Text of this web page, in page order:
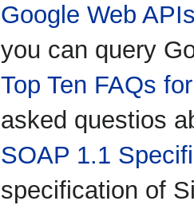
Google Web
you can query
Top Ten FAQs
asked questios
SOAP 1.1
specification of